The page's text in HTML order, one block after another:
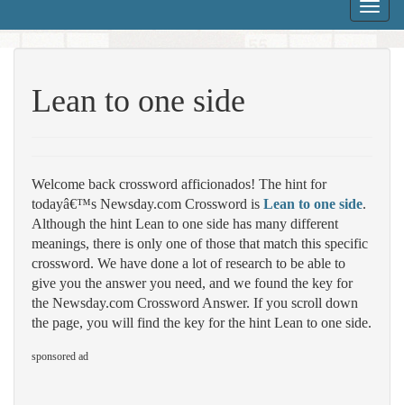
Toggle
Lean to one side
Welcome back crossword afficionados! The hint for
todayâ€™s Newsday.com Crossword is Lean to one side.
Although the hint Lean to one side has many different
meanings, there is only one of those that match this specific
crossword. We have done a lot of research to be able to
give you the answer you need, and we found the key for
the Newsday.com Crossword Answer. If you scroll down
the page, you will find the key for the hint Lean to one side.
sponsored ad